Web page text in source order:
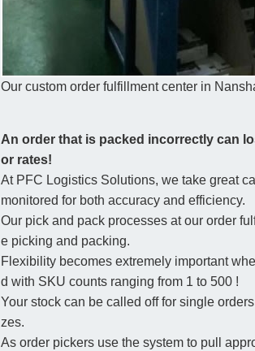
Our custom order fulfillment center in
An order that is packed incorrectly can
or rates!
At PFC Logistics Solutions, we take great
monitored for both accuracy and efficiency.
Our pick and pack processes at our order
e picking and packing.
Flexibility becomes extremely important
d with SKU counts ranging from 1 to 500 !
Your stock can be called off for single
zes.
As order pickers use the system to pull